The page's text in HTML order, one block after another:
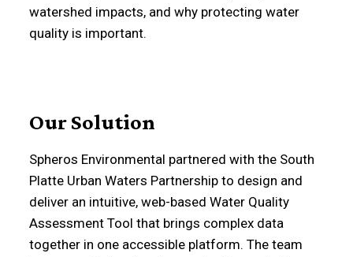
watershed impacts, and why protecting water
quality is important.
Our Solution
Spheros Environmental partnered with the South
Platte Urban Waters Partnership to design and
deliver an intuitive, web-based Water Quality
Assessment Tool that brings complex data
together in one accessible platform. The team